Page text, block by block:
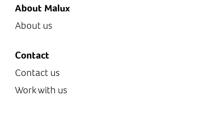
About Malux
About us
Contact
Contact us
Work with us